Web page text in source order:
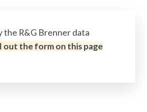
R&G Brenner data
out the form on this page